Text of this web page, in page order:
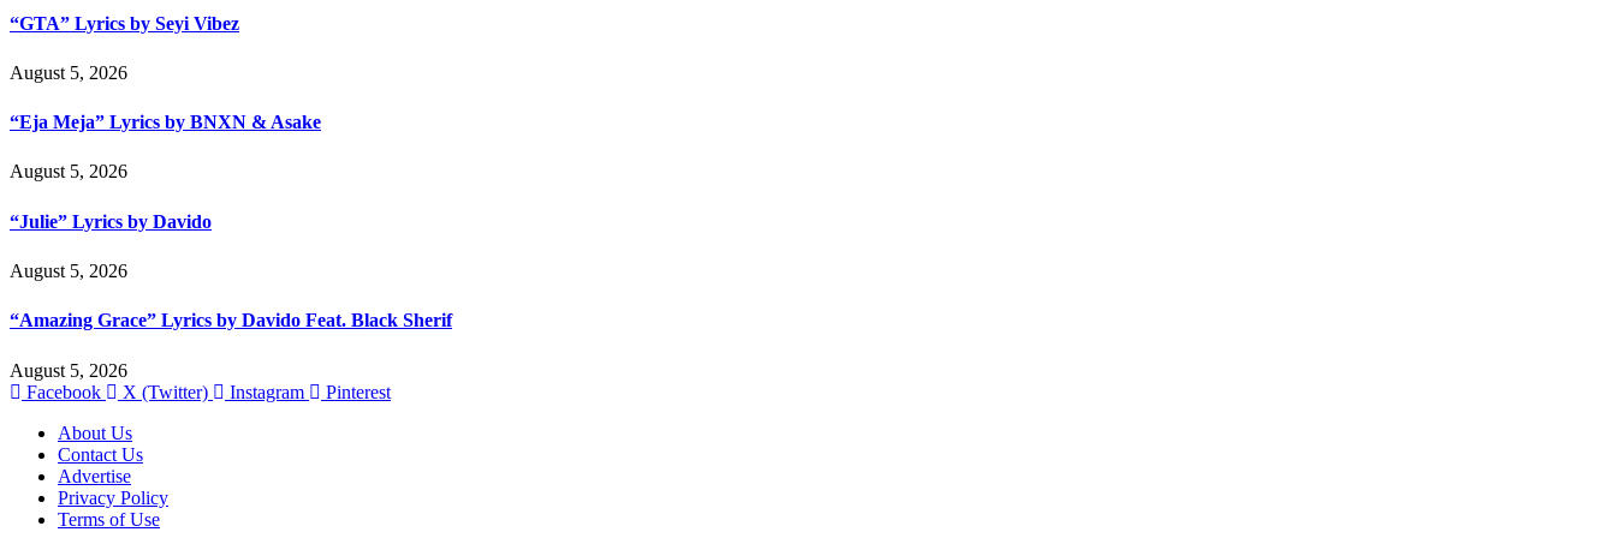
“GTA” Lyrics by Seyi Vibez
August 5, 2026
“Eja Meja” Lyrics by BNXN & Asake
August 5, 2026
“Julie” Lyrics by Davido
August 5, 2026
“Amazing Grace” Lyrics by Davido Feat. Black Sherif
August 5, 2026
Facebook
X (Twitter) Instagram
Pinterest
About Us
Contact Us
Advertise
Privacy Policy
Terms of Use